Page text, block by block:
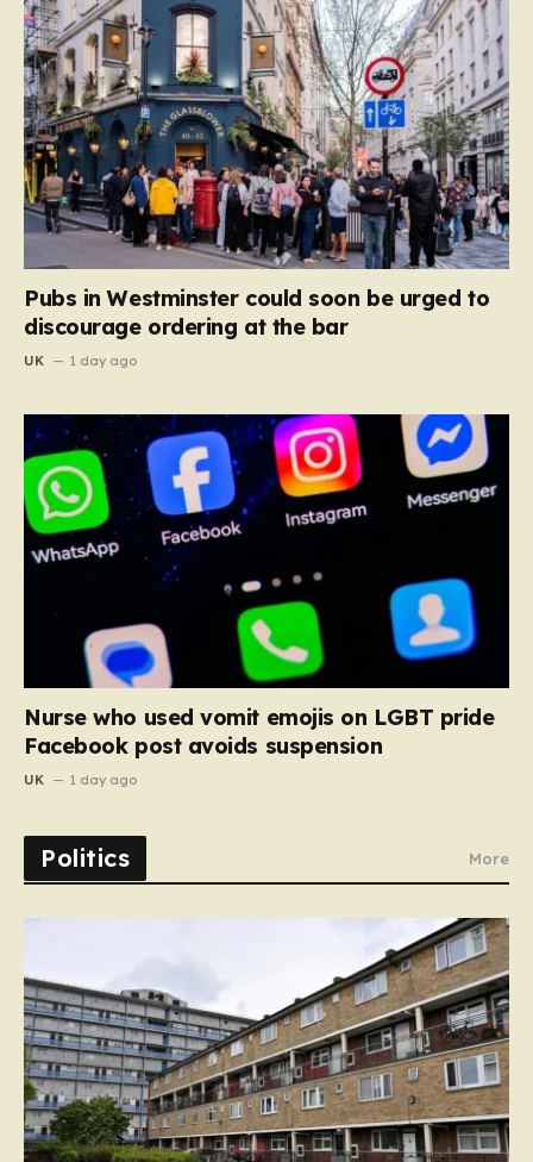
Pubs in Westminster could soon be urged to
discourage ordering at the bar
UK 1 day ago
Nurse who used vomit emojis on LGBT pride
Facebook post avoids suspension
UK 1 day ago
Politics More